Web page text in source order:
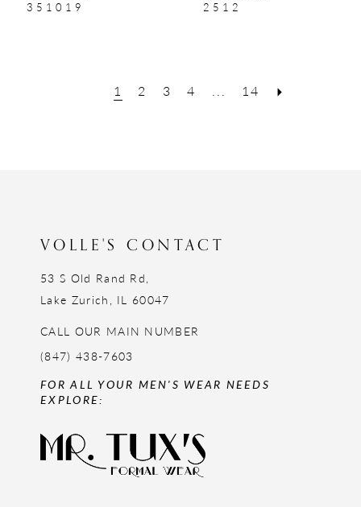
351019
2512
1 2 3 4 ... 14
VOLLE'S CONTACT
53 S Old Rand Rd,
Lake Zurich, IL 60047
CALL OUR MAIN NUMBER
(847) 438-7603
FOR ALL YOUR MEN'S WEAR NEEDS
EXPLORE: